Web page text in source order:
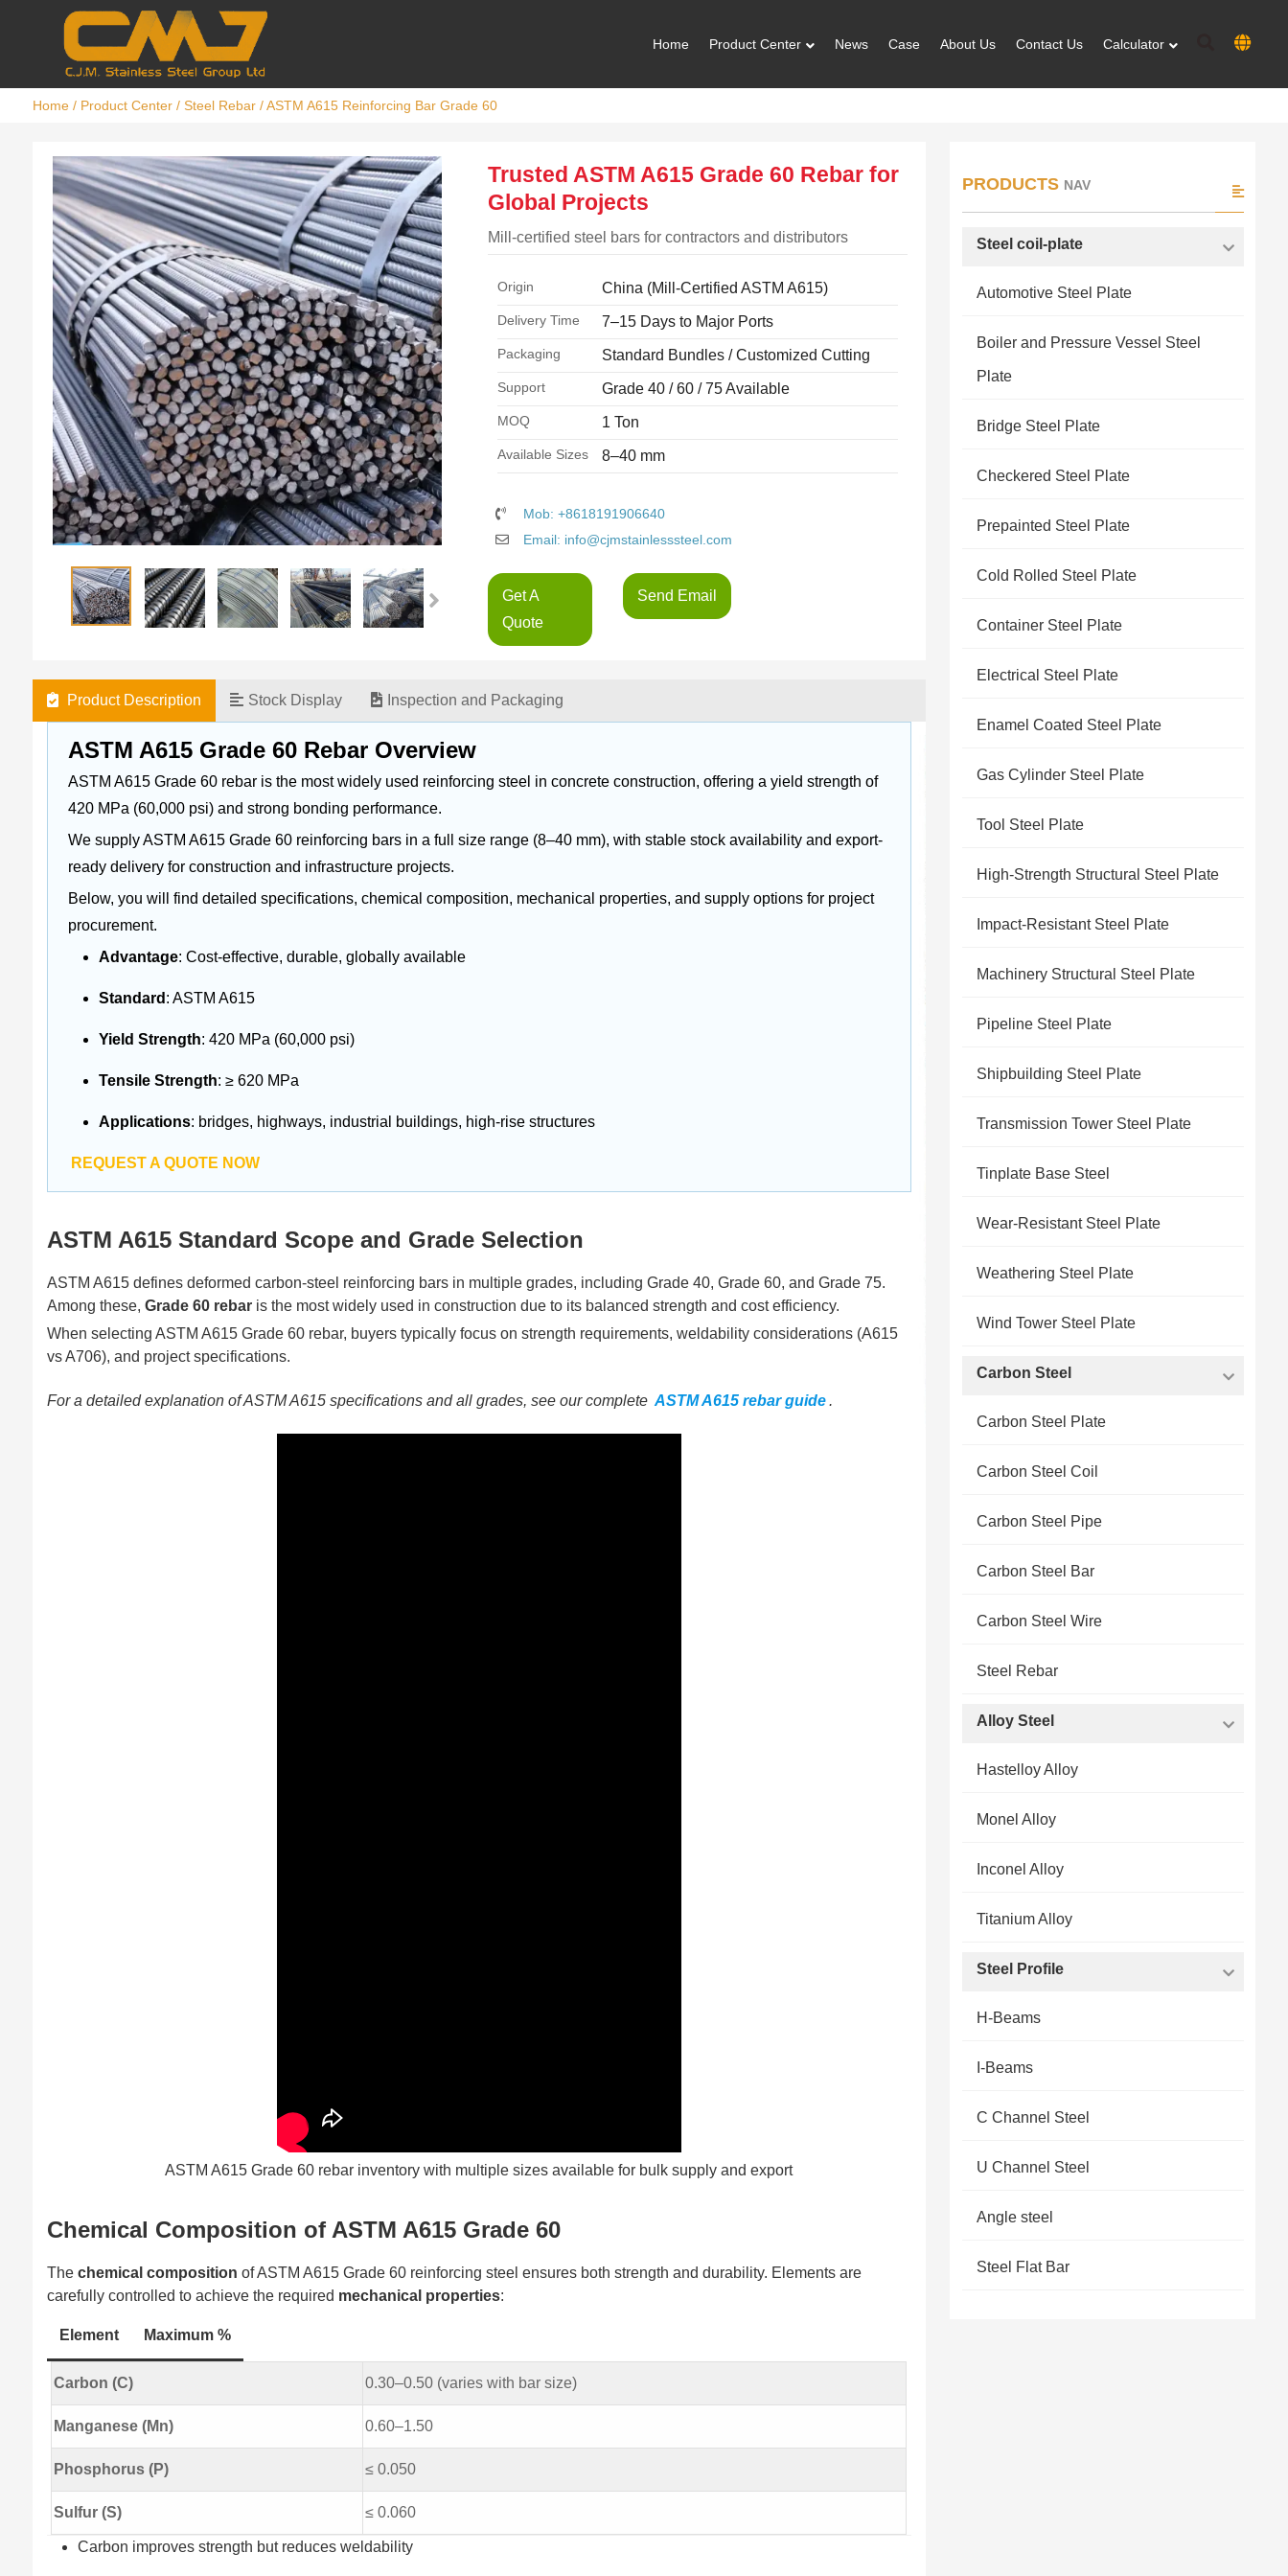
Home Product Center News Case About Us Contact Us Calculator
Home/ Product Center/ Steel Rebar/ ASTM A615 Reinforcing Bar Grade 60
Trusted ASTM A615 Grade 60 Rebar for
Global Projects
Mill-certified steel bars for contractors and distributors
Origin China (Mill-Certified ASTM A615)
Delivery Time 7–15 Days to Major Ports
Packaging Standard Bundles / Customized Cutting
Support Grade 40 / 60 / 75 Available
MOQ 1 Ton
Available Sizes 8–40 mm
Mob: +8618191906640
Email: info@cjmstainlesssteel.com
Get A
Quote
Send Email
Product Description Stock Display Inspection and Packaging
ASTM A615 Grade 60 Rebar Overview
ASTM A615 Grade 60 rebar is the most widely used reinforcing steel in concrete construction, offering a yield strength of
420 MPa (60,000 psi) and strong bonding performance.
We supply ASTM A615 Grade 60 reinforcing bars in a full size range (8–40 mm), with stable stock availability and export-
ready delivery for construction and infrastructure projects.
Below, you will find detailed specifications, chemical composition, mechanical properties, and supply options for project
procurement.
Advantage: Cost-effective, durable, globally available
Standard : ASTM A615
Yield Strength: 420 MPa (60,000 psi)
Tensile Strength: ≥ 620 MPa
Applications: bridges, highways, industrial buildings, high-rise structures
REQUEST A QUOTE NOW
ASTM A615 Standard Scope and Grade Selection
ASTM A615 defines deformed carbon-steel reinforcing bars in multiple grades, including Grade 40, Grade 60, and Grade 75.
Among these, Grade 60 rebaris the most widely used in construction due to its balanced strength and cost efficiency.
When selecting ASTM A615 Grade 60 rebar, buyers typically focus on strength requirements, weldability considerations (A615
vs A706), and project specifications.
For a detailed explanation of ASTM A615 specifications and all grades, see our complete ASTM A615 rebar guide .
ASTM A615 Grade 60 rebar inventory with multiple sizes available for bulk supply and export
Chemical Composition of ASTM A615 Grade 60
The chemical composition of ASTM A615 Grade 60 reinforcing steel ensures both strength and durability. Elements are
carefully controlled to achieve the required mechanical properties:
Element Maximum %
Carbon (C) 0.30–0.50 (varies with bar size)
Manganese (Mn) 0.60–1.50
Phosphorus (P) ≤ 0.050
Sulfur (S) ≤ 0.060
Carbon improves strength but reduces weldability
PRODUCTS NAV
Steel coil-plate
Automotive Steel Plate
Boiler and Pressure Vessel Steel
Plate
Bridge Steel Plate
Checkered Steel Plate
Prepainted Steel Plate
Cold Rolled Steel Plate
Container Steel Plate
Electrical Steel Plate
Enamel Coated Steel Plate
Gas Cylinder Steel Plate
Tool Steel Plate
High-Strength Structural Steel Plate
Impact-Resistant Steel Plate
Machinery Structural Steel Plate
Pipeline Steel Plate
Shipbuilding Steel Plate
Transmission Tower Steel Plate
Tinplate Base Steel
Wear-Resistant Steel Plate
Weathering Steel Plate
Wind Tower Steel Plate
Carbon Steel
Carbon Steel Plate
Carbon Steel Coil
Carbon Steel Pipe
Carbon Steel Bar
Carbon Steel Wire
Steel Rebar
Alloy Steel
Hastelloy Alloy
Monel Alloy
Inconel Alloy
Titanium Alloy
Steel Profile
H-Beams
I-Beams
C Channel Steel
U Channel Steel
Angle steel
Steel Flat Bar